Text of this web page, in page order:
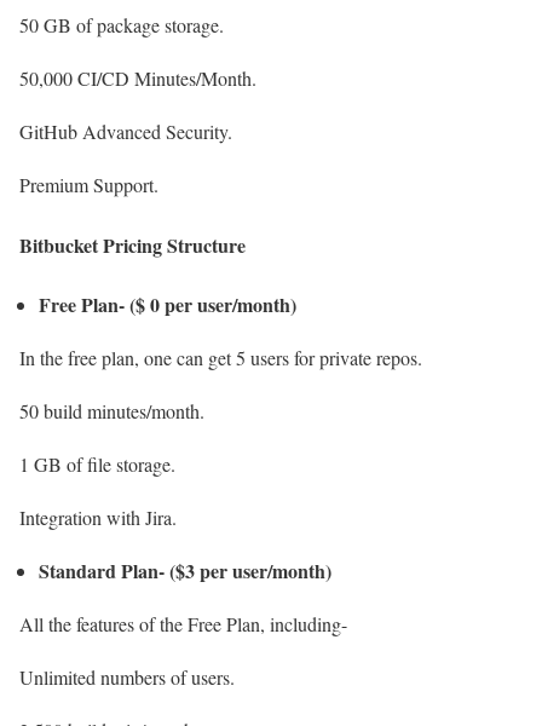
50 GB of package storage.
50,000 CI/CD Minutes/Month.
GitHub Advanced Security.
Premium Support.
Bitbucket Pricing Structure
Free Plan- ($ 0 per user/month)
In the free plan, one can get 5 users for private repos.
50 build minutes/month.
1 GB of file storage.
Integration with Jira.
Standard Plan- ($3 per user/month)
All the features of the Free Plan, including-
Unlimited numbers of users.